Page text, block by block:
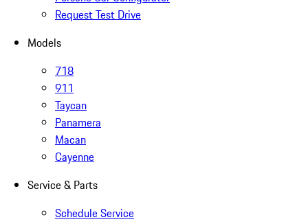
Request Test Drive
Models
718
911
Taycan
Panamera
Macan
Cayenne
Service & Parts
Schedule Service